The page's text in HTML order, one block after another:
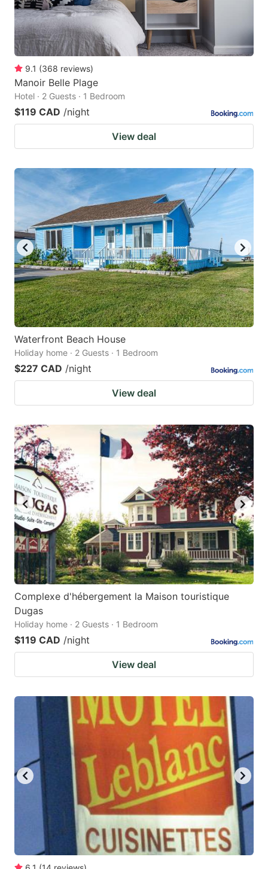
9.1 (368 reviews)
Manoir Belle Plage
Hotel · 2 Guests · 1 Bedroom
$119 CAD /night
View deal
Waterfront Beach House
Holiday home · 2 Guests · 1 Bedroom
$227 CAD /night
View deal
Complexe d'hébergement la Maison touristique
Dugas
Holiday home · 2 Guests · 1 Bedroom
$119 CAD /night
View deal